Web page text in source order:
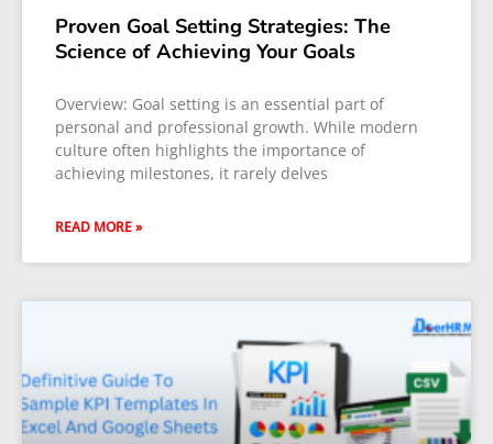
Proven Goal Setting Strategies: The
Science of Achieving Your Goals
Overview: Goal setting is an essential part of
personal and professional growth. While modern
culture often highlights the importance of
achieving milestones, it rarely delves
READ MORE »